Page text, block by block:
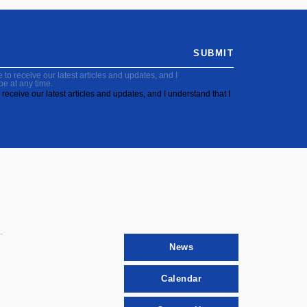
receive our latest articles and updates, and I
at any time.
our latest articles and updates, and I understand that I
SUBMIT
News
Calendar